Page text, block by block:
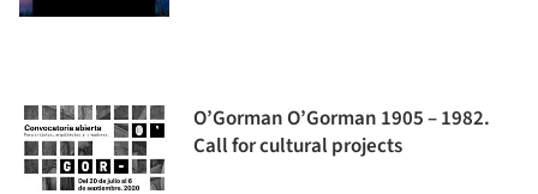
O’Gorman O’Gorman 1905 – 1982.
Call for cultural projects